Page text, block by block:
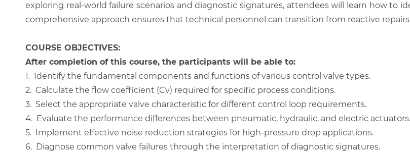
exploring real-world failure scenarios and diagnostic signatures, attendees will learn how to
comprehensive approach ensures that technical personnel can transition from reactive
COURSE OBJECTIVES:
After completion of this course, the participants will be able to:
1. Identify the fundamental components and functions of various control valve types.
2. Calculate the flow coefficient (Cv) required for specific process conditions.
3. Select the appropriate valve characteristic for different control loop requirements.
4. Evaluate the performance differences between pneumatic, hydraulic, and electric actuators.
5. Implement effective noise reduction strategies for high-pressure drop applications.
6. Diagnose common valve failures through the interpretation of diagnostic signatures.